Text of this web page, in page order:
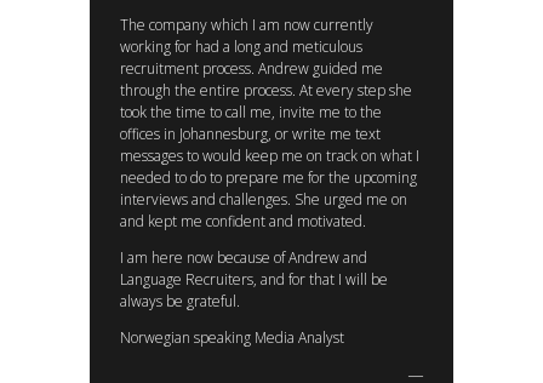
The company which I am now currently
working for had a long and meticulous
recruitment process. Andrew guided me
through the entire process. At every step she
took the time to call me, invite me to the
offices in Johannesburg, or write me text
messages to would keep me on track on what I
needed to do to prepare me for the upcoming
interviews and challenges. She urged me on
and kept me confident and motivated.
I am here now because of Andrew and
Language Recruiters, and for that I will be
always be grateful.
Norwegian speaking Media Analyst